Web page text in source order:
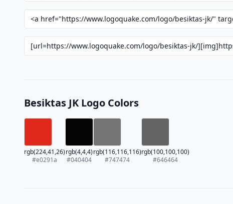
Besiktas JK Logo Colors
rgb(224,41,26)
#e0291a
rgb(4,4,4)
#040404
rgb(116,116,116)
#747474
rgb(100,100,100)
#646464